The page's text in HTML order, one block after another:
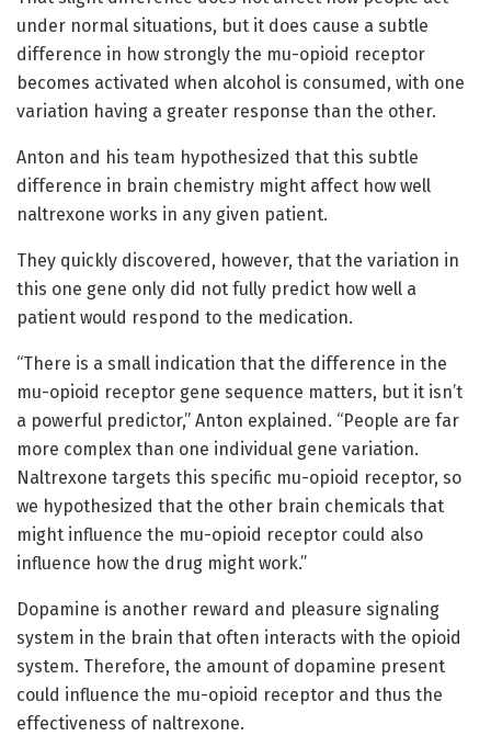
under normal situations, but it does cause a subtle
difference in how strongly the mu-opioid receptor
becomes activated when alcohol is consumed, with one
variation having a greater response than the other.
Anton and his team hypothesized that this subtle
difference in brain chemistry might affect how well
naltrexone works in any given patient.
They quickly discovered, however, that the variation in
this one gene only did not fully predict how well a
patient would respond to the medication.
“There is a small indication that the difference in the
mu-opioid receptor gene sequence matters, but it isn’t
a powerful predictor,” Anton explained. “People are far
more complex than one individual gene variation.
Naltrexone targets this specific mu-opioid receptor, so
we hypothesized that the other brain chemicals that
might influence the mu-opioid receptor could also
influence how the drug might work.”
Dopamine is another reward and pleasure signaling
system in the brain that often interacts with the opioid
system. Therefore, the amount of dopamine present
could influence the mu-opioid receptor and thus the
effectiveness of naltrexone.